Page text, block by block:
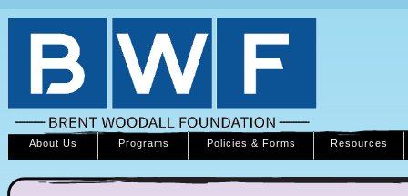
About Us Programs Policies & Forms Resources